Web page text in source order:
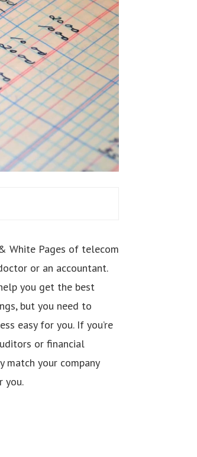
White Pages of telecom
or an accountant.
you get the best
but you need to
easy for you. If you’re
or financial
match your company
you.